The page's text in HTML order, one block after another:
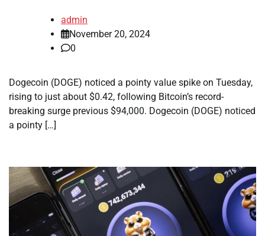
admin
November 20, 2024
0
Dogecoin (DOGE) noticed a pointy value spike on Tuesday,
rising to just about $0.42, following Bitcoin’s record-
breaking surge previous $94,000. Dogecoin (DOGE) noticed
a pointy […]